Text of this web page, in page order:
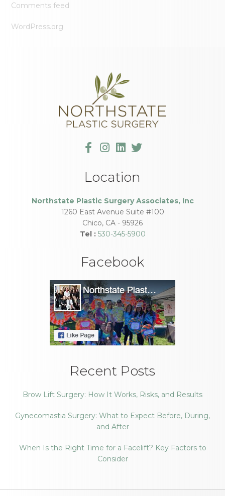
Comments feed
WordPress.org
Location
Northstate Plastic Surgery Associates, Inc
1260 East Avenue Suite #100
Chico, CA - 95926
Tel : 530-345-5900
Facebook
Recent Posts
Brow Lift Surgery: How It Works, Risks, and Results
Gynecomastia Surgery: What to Expect Before, During,
and After
When Is the Right Time for a Facelift? Key Factors to
Consider